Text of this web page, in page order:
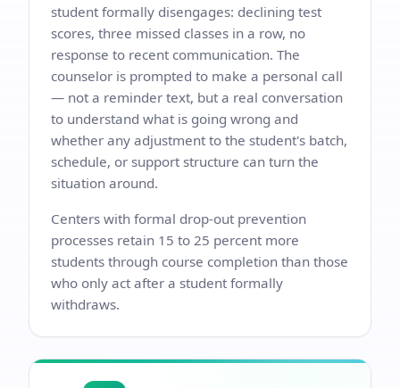
student formally disengages: declining test
scores, three missed classes in a row, no
response to recent communication. The
counselor is prompted to make a personal call
— not a reminder text, but a real conversation
to understand what is going wrong and
whether any adjustment to the student's batch,
schedule, or support structure can turn the
situation around.
Centers with formal drop-out prevention
processes retain 15 to 25 percent more
students through course completion than those
who only act after a student formally
withdraws.